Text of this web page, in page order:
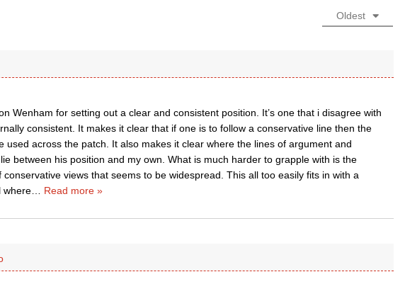
Oldest
Wenham for setting out a clear and consistent position. It’s one that i disagree with
consistent. It makes it clear that if one is to follow a conservative line then the
used across the patch. It also makes it clear where the lines of argument and
between his position and my own. What is much harder to grapple with is the
conservative views that seems to be widespread. This all too easily fits in with a
where… Read more »